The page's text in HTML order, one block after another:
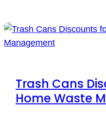
Trash Cans
Home Waste